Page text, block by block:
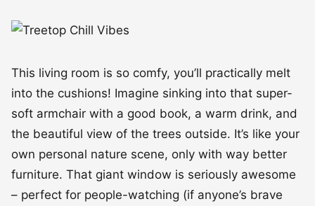
This living room is so comfy, you’ll practically melt
into the cushions! Imagine sinking into that super-
soft armchair with a good book, a warm drink, and
the beautiful view of the trees outside. It’s like your
own personal nature scene, only with way better
furniture. That giant window is seriously awesome
– perfect for people-watching (if anyone’s brave